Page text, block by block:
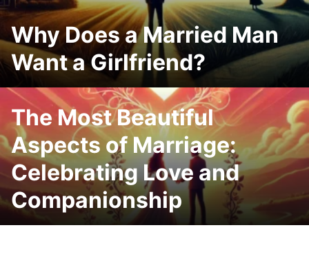
Why Does a Married Man
Want a Girlfriend?
The Most Beautiful
Aspects of Marriage:
Celebrating Love and
Companionship